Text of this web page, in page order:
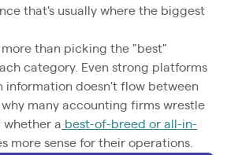
that's usually where the biggest
than picking the "best"
category. Even strong platforms
information doesn't flow between
many accounting firms wrestle
a best-of-breed or all-in-
more sense for their operations.